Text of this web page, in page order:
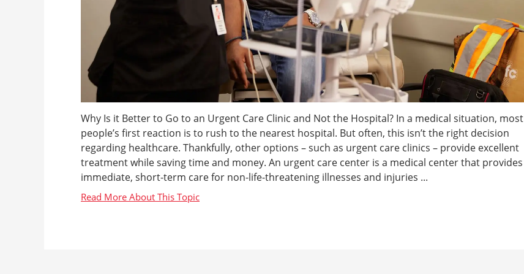
Why Is it Better to Go to an Urgent Care Clinic and Not the Hospital? In a medical situation, most
people’s first reaction is to rush to the nearest hospital. But often, this isn’t the right decision
regarding healthcare. Thankfully, other options – such as urgent care clinics – provide excellent
treatment while saving time and money. An urgent care center is a medical center that provides
immediate, short-term care for non-life-threatening illnesses and injuries ...